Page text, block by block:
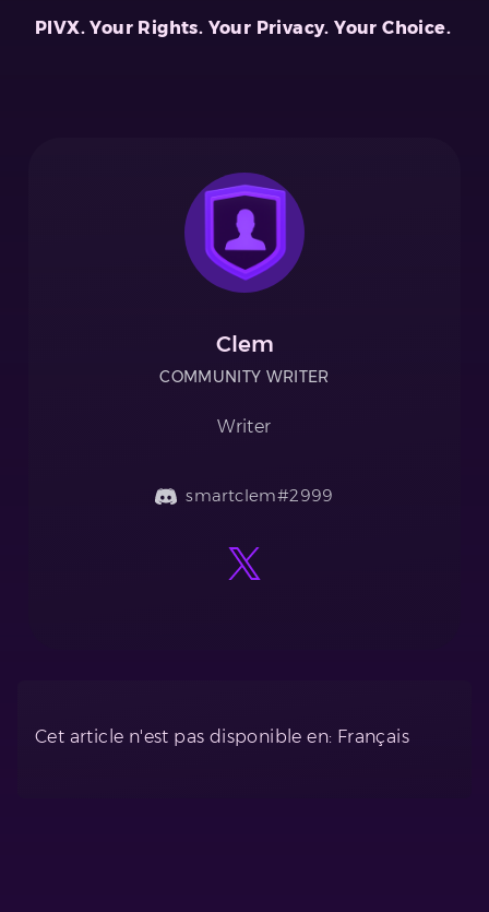
PIVX. Your Rights. Your Privacy. Your Choice.
Clem
COMMUNITY WRITER
Writer
smartclem#2999
Cet article n'est pas disponible en: Français